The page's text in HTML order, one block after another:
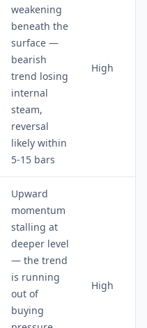
weakening
beneath the
surface —
bearish
trend losing
internal
steam,
reversal
likely within
5-15 bars
High
Upward
momentum
stalling at
deeper level
— the trend
is running
out of
buying
High